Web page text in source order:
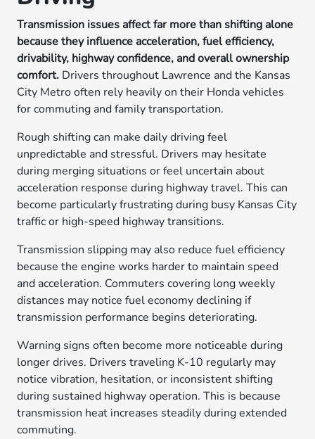
Transmission issues affect far more than shifting alone
because they influence acceleration, fuel efficiency,
drivability, highway confidence, and overall ownership
comfort. Drivers throughout Lawrence and the Kansas
City Metro often rely heavily on their Honda vehicles
for commuting and family transportation.
Rough shifting can make daily driving feel
unpredictable and stressful. Drivers may hesitate
during merging situations or feel uncertain about
acceleration response during highway travel. This can
become particularly frustrating during busy Kansas City
traffic or high-speed highway transitions.
Transmission slipping may also reduce fuel efficiency
because the engine works harder to maintain speed
and acceleration. Commuters covering long weekly
distances may notice fuel economy declining if
transmission performance begins deteriorating.
Warning signs often become more noticeable during
longer drives. Drivers traveling K-10 regularly may
notice vibration, hesitation, or inconsistent shifting
during sustained highway operation. This is because
transmission heat increases steadily during extended
commuting.